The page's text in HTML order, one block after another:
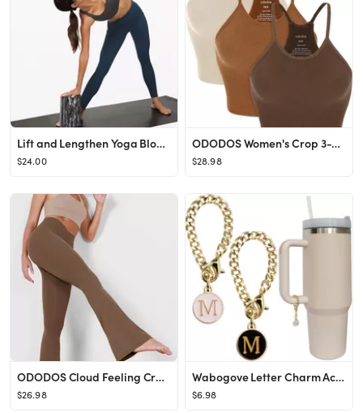
Lift and Lengthen Yoga Block | Unisex Work Out Accessories | lululemon
$24.00
ODODOS Women's Crop 3-Pack Washed Seamless Rib-Knit Camisole Crop Tank Tops
$28.98
ODODOS Cloud Feeling Crossover Flared Pants with Pockets for Women, Cross Waist Bootcut Lounge Yo...
$26.98
Wabogove Letter Charm Accessories for Stanley Cup 2PCS Initial Name ID Personalized Handle Charm ...
$6.98